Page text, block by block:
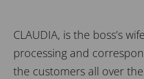
CLAUDIA, is the boss’s
processing and
the customers all over